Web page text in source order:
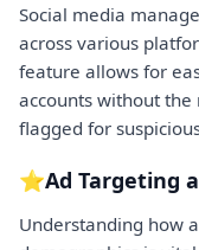
Social media
across various
feature allows for
accounts without
flagged for
⭐Ad Targeting
Understanding how